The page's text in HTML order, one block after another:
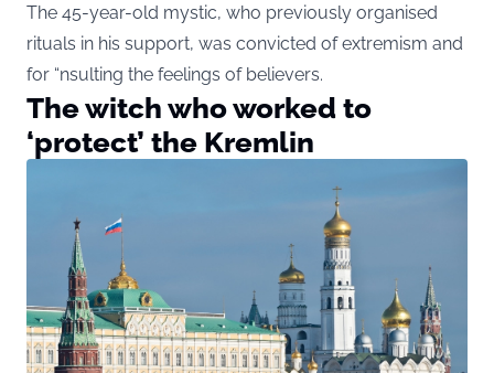
The 45-year-old mystic, who previously organised
rituals in his support, was convicted of extremism and
for “nsulting the feelings of believers.
The witch who worked to
‘protect’ the Kremlin